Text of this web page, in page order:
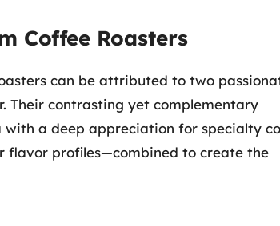
Coffee Roasters
can be attributed to two
Their contrasting yet complementary
a deep appreciation for specialty
flavor profiles—combined to create the